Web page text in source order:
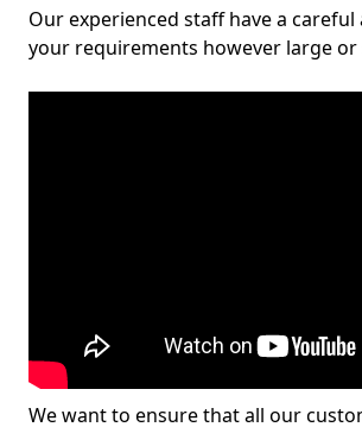
Our experienced staff have a
your requirements however large or
We want to ensure that all our